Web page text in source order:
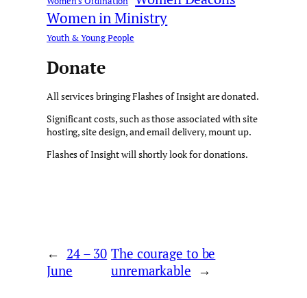
Women in Ministry
Youth & Young People
Donate
All services bringing Flashes of Insight are donated.
Significant costs, such as those associated with site
hosting, site design, and email delivery, mount up.
Flashes of Insight will shortly look for donations.
← 24 – 30
June
The courage to be
unremarkable →